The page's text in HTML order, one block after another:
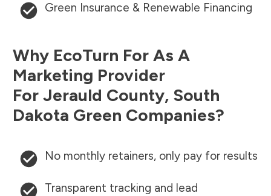
Green Insurance & Renewable Financing
Why EcoTurn For As A
Marketing Provider
For Jerauld County, South
Dakota Green Companies?
No monthly retainers, only pay for results
Transparent tracking and lead